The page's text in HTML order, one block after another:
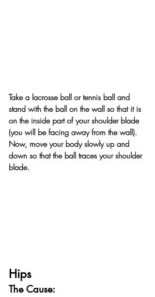
Take a lacrosse ball or tennis ball and
stand with the ball on the wall so that it is
on the inside part of your shoulder blade
(you will be facing away from the wall).
Now, move your body slowly up and
down so that the ball traces your shoulder
blade.
Hips
The Cause: